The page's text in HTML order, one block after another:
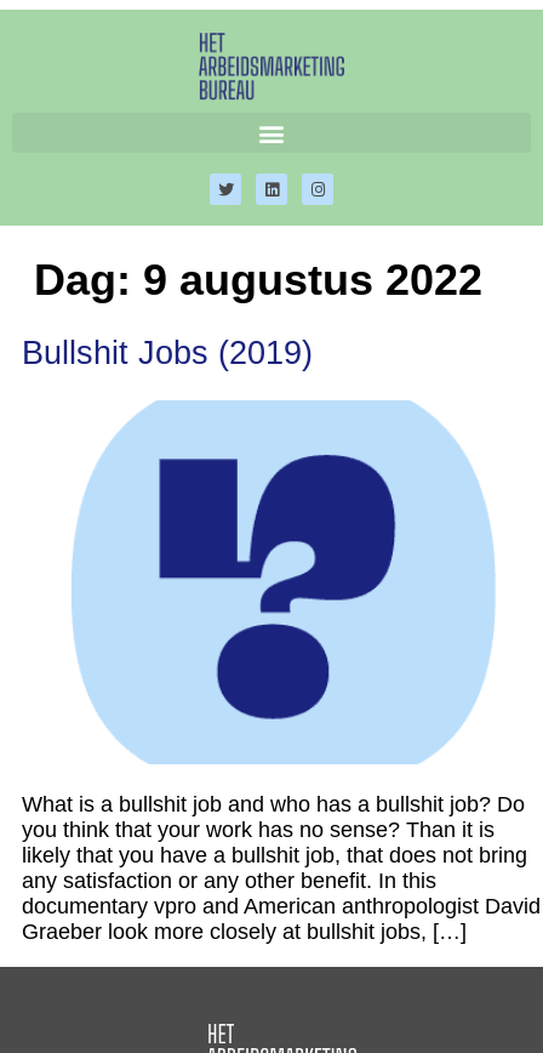
Dag: 9 augustus 2022
Bullshit Jobs (2019)
What is a bullshit job and who has a bullshit job? Do
you think that your work has no sense? Than it is
likely that you have a bullshit job, that does not bring
any satisfaction or any other benefit. In this
documentary vpro and American anthropologist David
Graeber look more closely at bullshit jobs, […]